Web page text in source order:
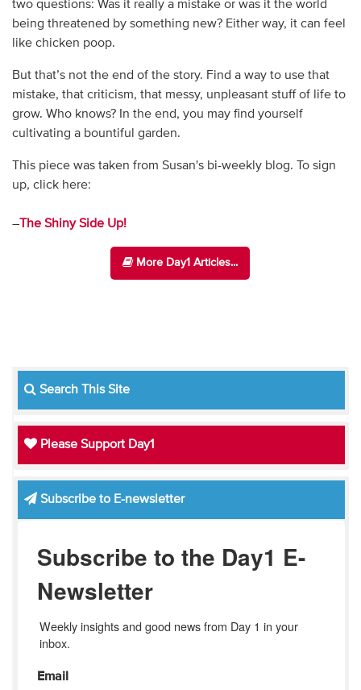
two questions: Was it really a mistake or was it the world
being threatened by something new? Either way, it can feel
like chicken poop.
But that’s not the end of the story. Find a way to use that
mistake, that criticism, that messy, unpleasant stuff of life to
grow. Who knows? In the end, you may find yourself
cultivating a bountiful garden.
This piece was taken from Susan's bi-weekly blog. To sign
up, click here:
–The Shiny Side Up!
More Day1 Articles...
Search This Site
Please Support Day1
Subscribe to E-newsletter
Subscribe to the Day1 E-
Newsletter
Weekly insights and good news from Day 1 in your
inbox.
Email